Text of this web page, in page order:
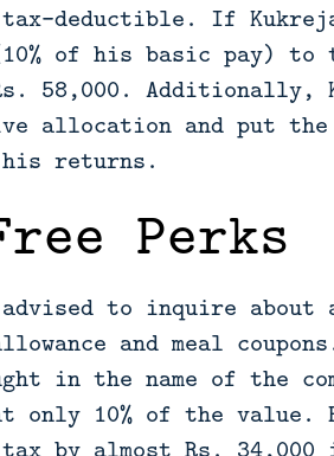
deductible. If
of his basic pay) to
58,000.
allocation and put
his returns.
Perks
to inquire about
and meal
in the name of the
only 10% of the
by almost Rs.